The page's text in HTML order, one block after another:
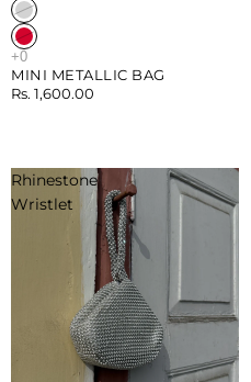
MINI METALLIC BAG
Rs. 1,600.00
Rhinestone
Wristlet